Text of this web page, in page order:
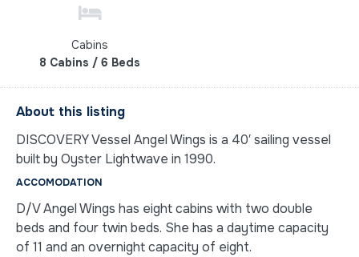
Cabins
8 Cabins / 6 Beds
About this listing
DISCOVERY Vessel Angel Wings is a 40′ sailing vessel
built by Oyster Lightwave in 1990.
ACCOMODATION
D/V Angel Wings has eight cabins with two double
beds and four twin beds. She has a daytime capacity
of 11 and an overnight capacity of eight.